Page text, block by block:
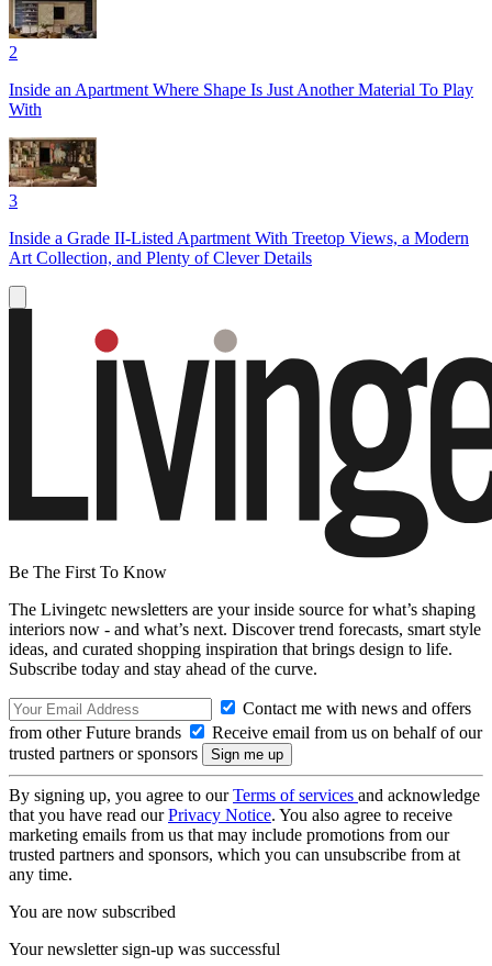
2
Inside an Apartment Where Shape Is Just Another Material To Play
With
3
Inside a Grade II-Listed Apartment With Treetop Views, a Modern
Art Collection, and Plenty of Clever Details
Be The First To Know
The Livingetc newsletters are your inside source for what’s shaping
interiors now - and what’s next. Discover trend forecasts, smart style
ideas, and curated shopping inspiration that brings design to life.
Subscribe today and stay ahead of the curve.
Contact me with news and offers
from other Future brands
Receive email from us on behalf of our
trusted partners or sponsors
By signing up, you agree to ourTerms of services and acknowledge
that you have read ourPrivacy Notice. You also agree to receive
marketing emails from us that may include promotions from our
trusted partners and sponsors, which you can unsubscribe from at
any time.
You are now subscribed
Your newsletter sign-up was successful